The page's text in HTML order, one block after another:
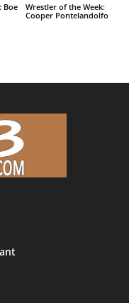
Boe
Wrestler of the Week:
Cooper Pontelandolfo